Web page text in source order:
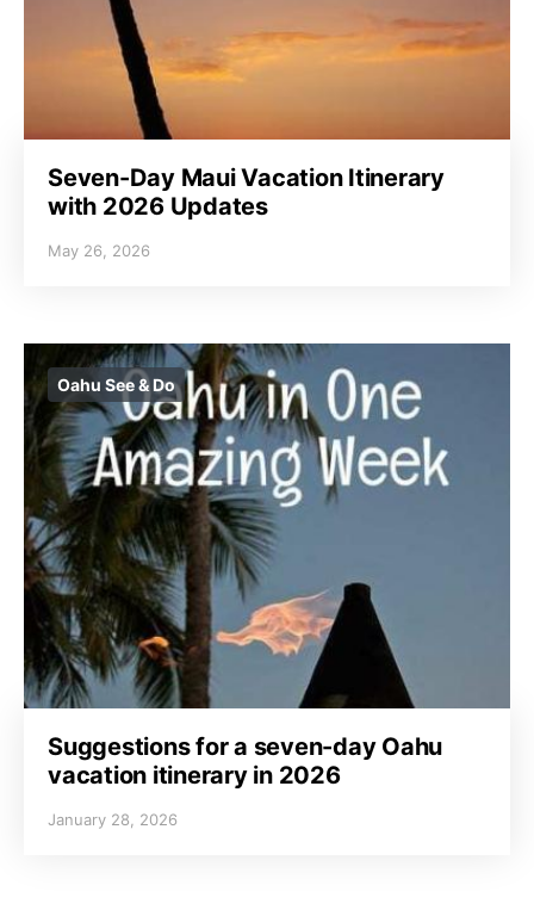
Seven-Day Maui Vacation Itinerary
with 2026 Updates
May 26, 2026
Oahu See & Do
Suggestions for a seven-day Oahu
vacation itinerary in 2026
January 28, 2026